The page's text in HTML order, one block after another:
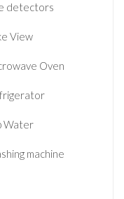
detectors
View
Oven
Water
machine